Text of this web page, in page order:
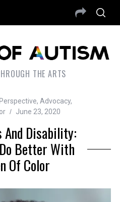
THE ARTS
, Advocacy,
June 23, 2020
Disability:
Better With
Of Color